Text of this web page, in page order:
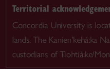
Territorial
Concordia University is
lands. The Kanien’kehá:ka
custodians of Tiohtià:ke/